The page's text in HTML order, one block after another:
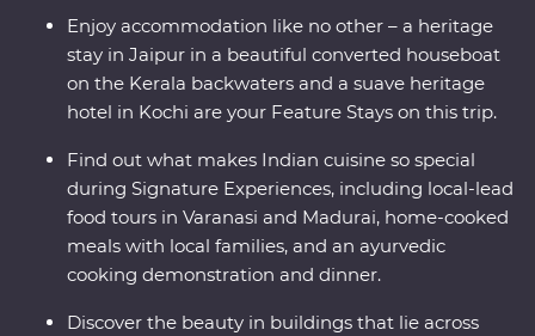
backwaters. Travel with local leaders who will show you
the vibrant heart of a country that delights, surprises
and intrigues.
Enjoy accommodation like no other – a heritage
stay in Jaipur in a beautiful converted houseboat
on the Kerala backwaters and a suave heritage
hotel in Kochi are your Feature Stays on this trip.
Find out what makes Indian cuisine so special
during Signature Experiences, including local-lead
food tours in Varanasi and Madurai, home-cooked
meals with local families, and an ayurvedic
cooking demonstration and dinner.
Discover the beauty in buildings that lie across